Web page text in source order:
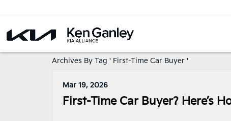
Archives By Tag ' First-Time Car Buyer '
Mar 19, 2026
First-Time Car Buyer? Here’s